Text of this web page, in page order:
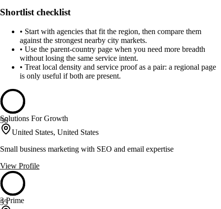
Shortlist checklist
• Start with agencies that fit the region, then compare them
against the strongest nearby city markets.
• Use the parent-country page when you need more breadth
without losing the same service intent.
• Treat local density and service proof as a pair: a regional page
is only useful if both are present.
56
Solutions For Growth
United States, United States
Small business marketing with SEO and email expertise
View Profile
55
3 Prime